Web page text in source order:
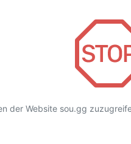
der Website sou.gg